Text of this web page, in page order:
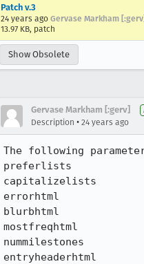
Patch v.3
24 years ago Gervase Markham [:gerv]
13.97 KB, patch
Show Obsolete
Gervase Markham [:gerv]
Description • 24 years ago
The following
preferlists
capitalizelists
errorhtml
blurbhtml
mostfreqhtml
nummilestones
entryheaderhtml